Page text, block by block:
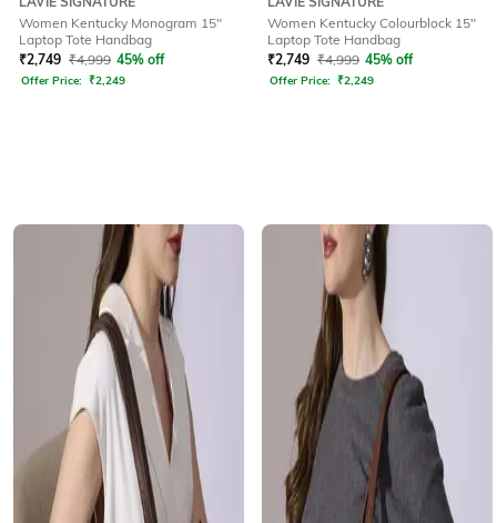
Women Kentucky Monogram 15"
Laptop Tote Handbag
₹2,749 ₹4,999 45% off
Offer Price: ₹2,249
Women Kentucky Colourblock 15"
Laptop Tote Handbag
₹2,749 ₹4,999 45% off
Offer Price: ₹2,249